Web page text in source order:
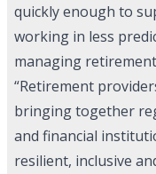
quickly enough to
working in less
managing
“Retirement
bringing together
and financial
resilient, inclusive